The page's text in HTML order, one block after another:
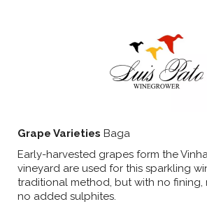
Grape Varieties Baga
Early-harvested grapes form the
vineyard are used for this sparkling
traditional method, but with no fining,
no added sulphites.